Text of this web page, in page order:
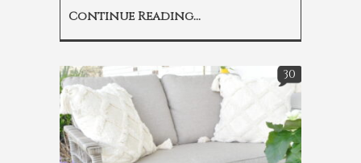
Continue Reading...
30